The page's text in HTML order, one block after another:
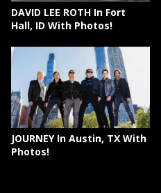
DAVID LEE ROTH In Fort
Hall, ID With Photos!
JOURNEY In Austin, TX With
Photos!